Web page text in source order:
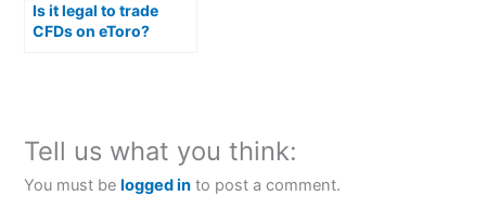
Is it legal to trade
CFDs on eToro?
Tell us what you think:
You must belogged in to post a comment.